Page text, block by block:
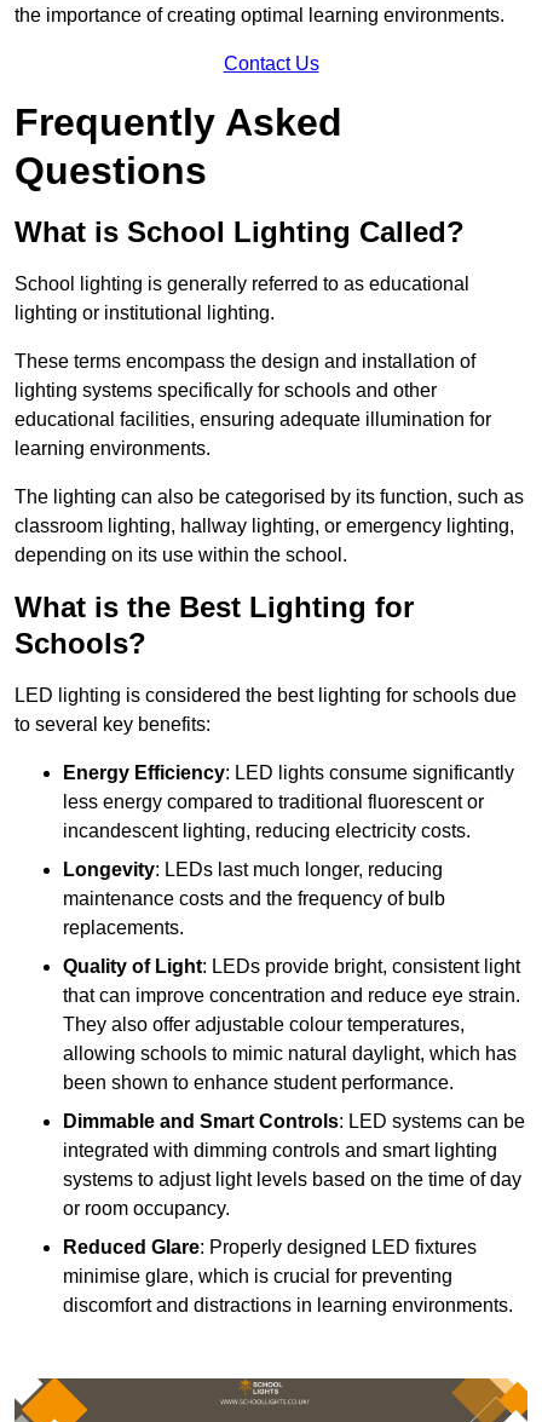
the importance of creating optimal learning environments.
Contact Us
Frequently Asked
Questions
What is School Lighting Called?
School lighting is generally referred to as educational
lighting or institutional lighting.
These terms encompass the design and installation of
lighting systems specifically for schools and other
educational facilities, ensuring adequate illumination for
learning environments.
The lighting can also be categorised by its function, such as
classroom lighting, hallway lighting, or emergency lighting,
depending on its use within the school.
What is the Best Lighting for
Schools?
LED lighting is considered the best lighting for schools due
to several key benefits:
Energy Efficiency: LED lights consume significantly
less energy compared to traditional fluorescent or
incandescent lighting, reducing electricity costs.
Longevity: LEDs last much longer, reducing
maintenance costs and the frequency of bulb
replacements.
Quality of Light: LEDs provide bright, consistent light
that can improve concentration and reduce eye strain.
They also offer adjustable colour temperatures,
allowing schools to mimic natural daylight, which has
been shown to enhance student performance.
Dimmable and Smart Controls: LED systems can be
integrated with dimming controls and smart lighting
systems to adjust light levels based on the time of day
or room occupancy.
Reduced Glare: Properly designed LED fixtures
minimise glare, which is crucial for preventing
discomfort and distractions in learning environments.